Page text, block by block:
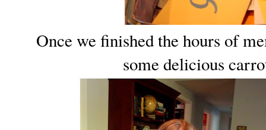
Once we finished the hours of
some delicious